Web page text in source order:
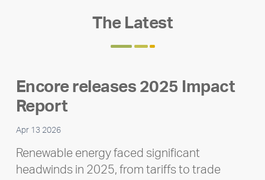
The Latest
Encore releases 2025 Impact
Report
Apr 13 2026
Renewable energy faced significant
headwinds in 2025, from tariffs to trade